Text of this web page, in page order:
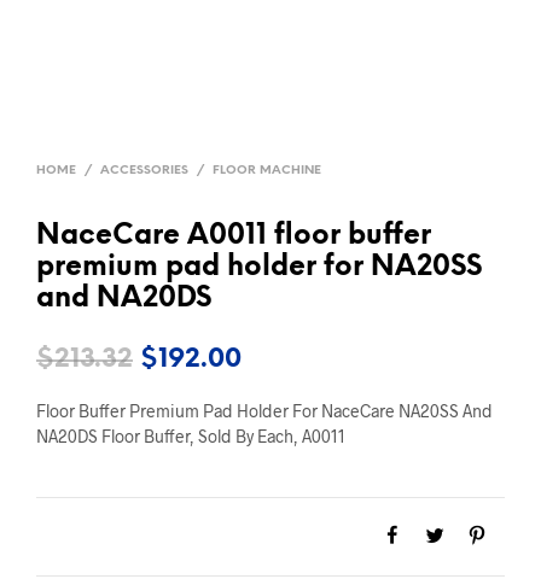
HOME / ACCESSORIES / FLOOR MACHINE
NaceCare A0011 floor buffer
premium pad holder for NA20SS
and NA20DS
$213.32 Original
price
was:
$192.00Current
price
is:
Floor Buffer Premium Pad Holder For NaceCare NA20SS And
NA20DS Floor Buffer, Sold By Each, A0011